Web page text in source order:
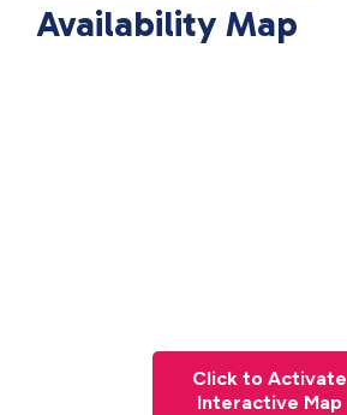
Availability Map
Click to Activate
Interactive Map